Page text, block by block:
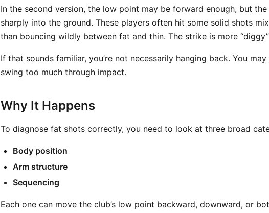
In the second version, the low point may be forward enough, but
sharply into the ground. These players often hit some solid shots
than bouncing wildly between fat and thin. The strike is more “diggy”
If that sounds familiar, you’re not necessarily hanging back. You
swing too much through impact.
Why It Happens
To diagnose fat shots correctly, you need to look at three broad
Body position
Arm structure
Sequencing
Each one can move the club’s low point backward, downward, or